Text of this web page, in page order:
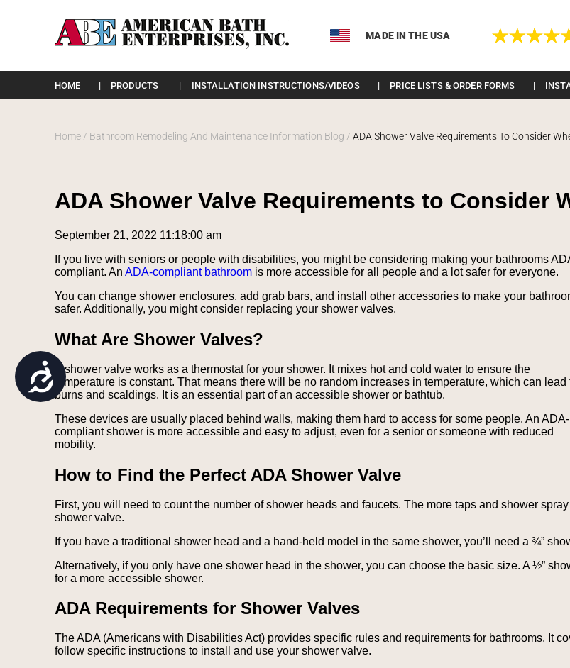
Accessibility
Please
screen
reader;
Press
Control-
accessibility
MADE IN THE USA
HOME PRODUCTS INSTALLATION INSTRUCTIONS/VIDEOS PRICE LISTS & ORDER FORMS
Home / Bathroom Remodeling And Maintenance Information Blog / ADA Shower Valve Requirements To Consider
ADA Shower Valve Requirements to Consider
September 21, 2022 11:18:00 am
If you live with seniors or people with disabilities, you might be considering making your bathrooms
compliant. An ADA-compliant bathroom is more accessible for all people and a lot safer for everyone.
You can change shower enclosures, add grab bars, and install other accessories to make your
safer. Additionally, you might consider replacing your shower valves.
What Are Shower Valves?
A shower valve works as a thermostat for your shower. It mixes hot and cold water to ensure the
temperature is constant. That means there will be no random increases in temperature, which can lead
burns and scaldings. It is an essential part of an accessible shower or bathtub.
These devices are usually placed behind walls, making them hard to access for some people. An ADA-
compliant shower is more accessible and easy to adjust, even for a senior or someone with reduced
mobility.
How to Find the Perfect ADA Shower Valve
First, you will need to count the number of shower heads and faucets. The more taps and shower
shower valve.
If you have a traditional shower head and a hand-held model in the same shower, you’ll need a ¾”
Alternatively, if you only have one shower head in the shower, you can choose the basic size. A ½”
for a more accessible shower.
ADA Requirements for Shower Valves
The ADA (Americans with Disabilities Act) provides specific rules and requirements for bathrooms. It
follow specific instructions to install and use your shower valve.